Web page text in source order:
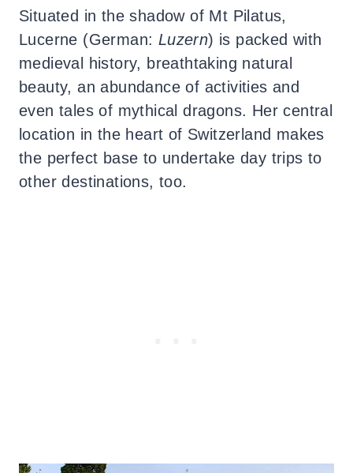
Situated in the shadow of Mt Pilatus,
Lucerne (German: Luzern) is packed with
medieval history, breathtaking natural
beauty, an abundance of activities and
even tales of mythical dragons. Her central
location in the heart of Switzerland makes
the perfect base to undertake day trips to
other destinations, too.